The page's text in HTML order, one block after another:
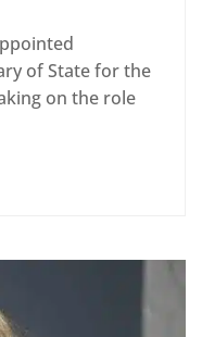
of State for the
on the role